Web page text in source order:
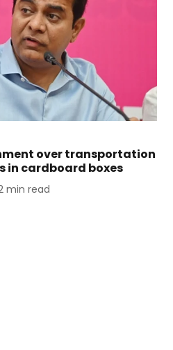
over transportation
in cardboard boxes
min read